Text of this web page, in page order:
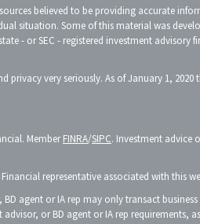
believed to be providing accurate
situation. Some of this material was
- or SEC - registered investment
privacy very seriously. As of January 1, 2020
MemberFINRA/SIPC. Investment advice
Financial representative associated with this
agent or IA rep may only transact
or BD agent or IA rep